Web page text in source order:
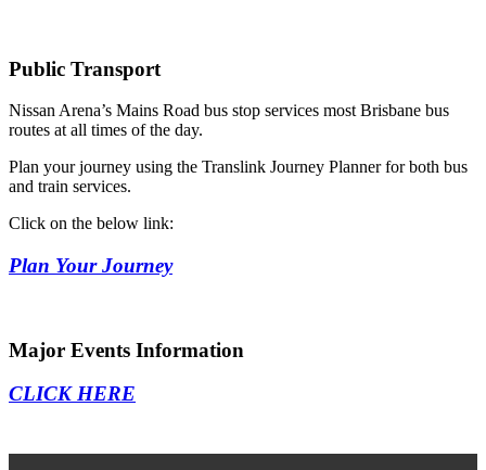
Public Transport
Nissan Arena’s Mains Road bus stop services most Brisbane bus
routes at all times of the day.
Plan your journey using the Translink Journey Planner for both bus
and train services.
Click on the below link:
Plan Your Journey
Major Events Information
CLICK HERE